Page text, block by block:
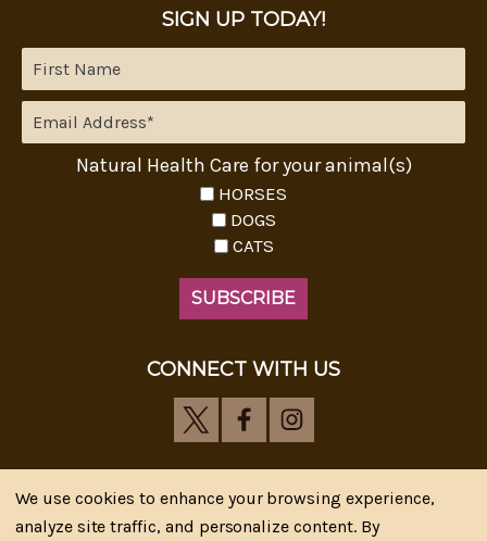
SIGN UP TODAY!
Natural Health Care for your animal(s)
HORSES
DOGS
CATS
CONNECT WITH US
We use cookies to enhance your browsing experience,
analyze site traffic, and personalize content. By